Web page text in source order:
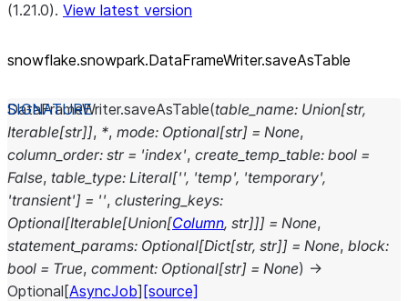
(1.21.0). View latest version
snowflake.snowpark.DataFrameWriter.saveAsTable
DataFrameWriter.saveAsTable(table_name: Union[str,
Iterable[str]], *, mode: Optional[str] = None,
column_order: str = 'index', create_temp_table: bool =
False, table_type: Literal['', 'temp', 'temporary',
'transient'] = '', clustering_keys:
Optional[Iterable[Union[Column, str]]] = None,
statement_params: Optional[Dict[str, str]] = None, block:
bool = True, comment: Optional[str] = None) →
Optional [AsyncJob] [source]